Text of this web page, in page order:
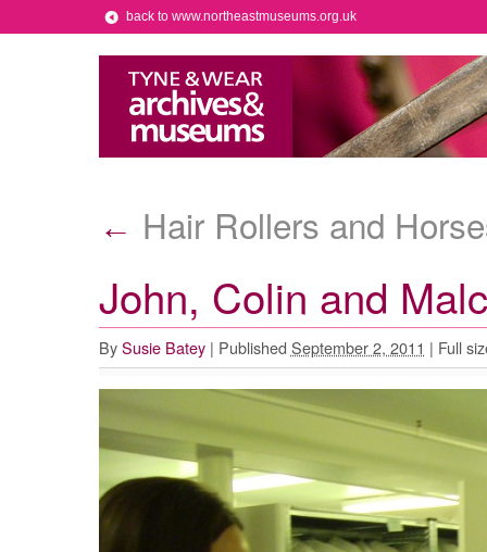
back to www.northeastmuseums.org.uk
← Hair Rollers and
John, Colin and
By Susie Batey | Published September 2, 2011 | Full